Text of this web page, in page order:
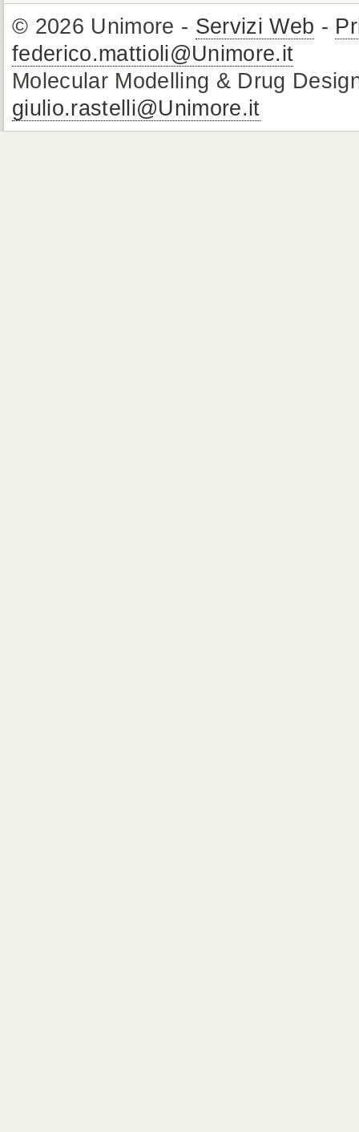
© 2026 Unimore - Servizi Web -
federico.mattioli@Unimore.it
Molecular Modelling & Drug
giulio.rastelli@Unimore.it